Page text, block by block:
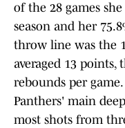
of the 28 games
season and her
throw line was the
averaged 13 points,
rebounds per
Panthers' main
most shots from